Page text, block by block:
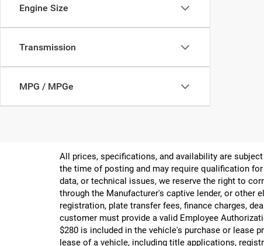
Engine Size
Transmission
MPG / MPGe
All prices, specifications, and availability are
the time of posting and may require qualification
data, or technical issues, we reserve the right to
through the Manufacturer's captive lender, or other
registration, plate transfer fees, finance charges,
customer must provide a valid Employee
$280 is included in the vehicle's purchase or lease
lease of a vehicle, including title applications,